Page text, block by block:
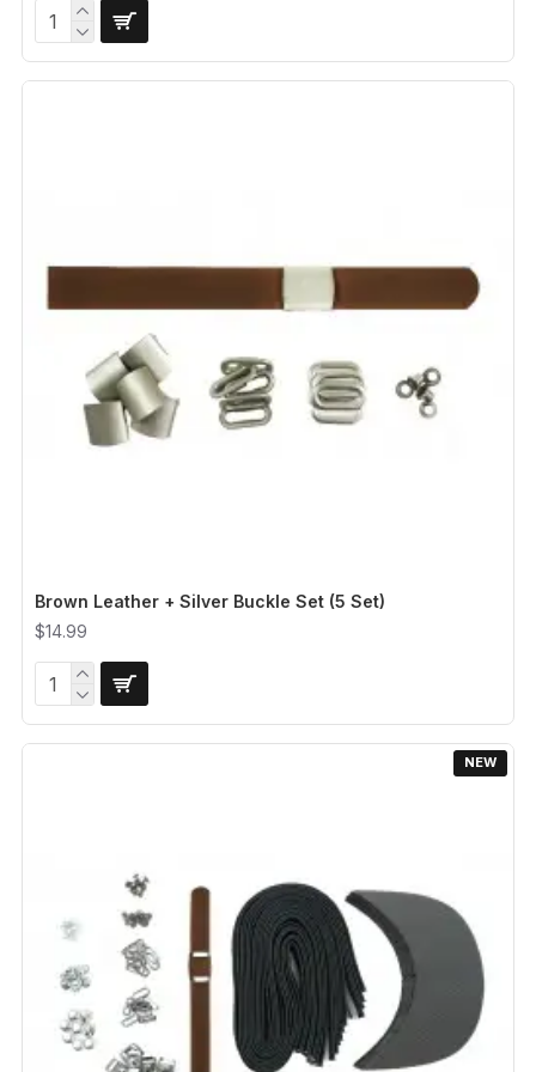
Brown Leather + Silver Buckle Set (5 Set)
$14.99
NEW